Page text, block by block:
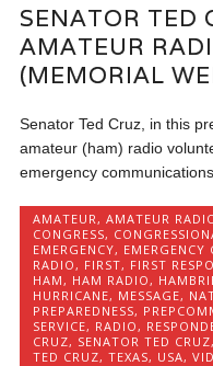
SENATOR TED
AMATEUR
(MEMORIAL
Senator Ted Cruz, in this
amateur (ham) radio
emergency
AMATEUR ,AMATEUR
CONGRESS,
EMERGENCY,
RADIO , FIRST, FIRST
HAM , HAM RADIO ,
HURRICANE, MESSAGE,
PREPAREDNESS,
SERVICE, RADIO ,
CRUZ, SENATOR TED CRUZ,
TED CRUZ,TEXAS, USA,